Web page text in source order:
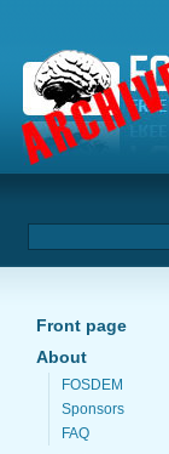
Front page
About
FOSDEM
Sponsors
FAQ